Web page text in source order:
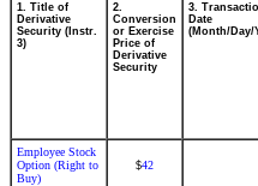
1. Title of
Derivative
Security (Instr.
3)
2.
Conversion
or Exercise
Price of
Derivative
Security
3.
Date
(Month/Day/
Employee Stock
Option (Right to
Buy)
$42